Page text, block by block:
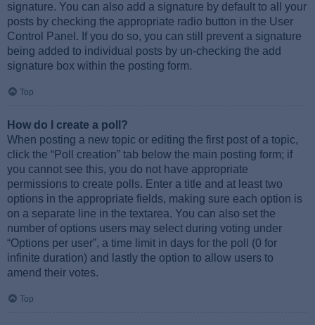
signature. You can also add a signature by default to all your
posts by checking the appropriate radio button in the User
Control Panel. If you do so, you can still prevent a signature
being added to individual posts by un-checking the add
signature box within the posting form.
Top
How do I create a poll?
When posting a new topic or editing the first post of a topic,
click the “Poll creation” tab below the main posting form; if
you cannot see this, you do not have appropriate
permissions to create polls. Enter a title and at least two
options in the appropriate fields, making sure each option is
on a separate line in the textarea. You can also set the
number of options users may select during voting under
“Options per user”, a time limit in days for the poll (0 for
infinite duration) and lastly the option to allow users to
amend their votes.
Top